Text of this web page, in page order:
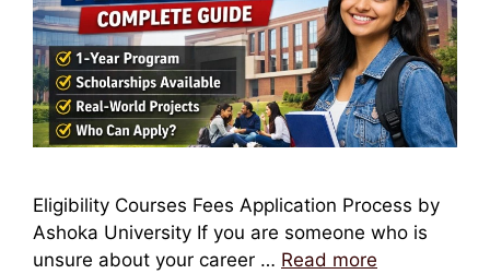
Eligibility Courses Fees Application Process by
Ashoka University If you are someone who is
unsure about your career … Read more